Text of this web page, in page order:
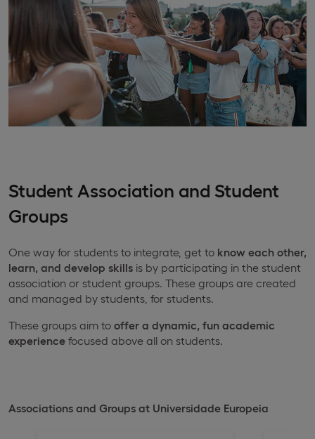
Student Association and Student
Groups
One way for students to integrate, get to know each other,
learn, and develop skills is by participating in the student
association or student groups. These groups are created
and managed by students, for students.
These groups aim to offer a dynamic, fun academic
experience focused above all on students.
Associations and Groups at Universidade Europeia